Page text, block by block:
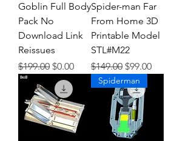
Goblin Full Body
Pack No
Download Link
Reissues
Regular Price
$199.00 Sale Price
$0.00
Spider-man Far
From Home 3D
Printable Model
STL#M22
Regular Price
$149.00 Sale Price
$99.00
Spiderman